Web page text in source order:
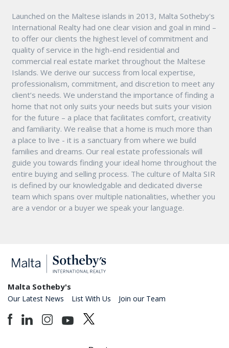
Launched on the Maltese islands in 2013, Malta Sotheby's
International Realty had one clear vision and goal in mind –
to offer our clients the highest level of commitment and
quality of service in the high-end residential and
commercial real estate market throughout the Maltese
Islands. We derive our success from local expertise,
professionalism, commitment, and discretion to meet any
client’s needs. We understand the importance of finding a
home that not only suits your needs but suits your vision
for the future – a place that facilitates comfort, creativity
and familiarity. We realise that a home is much more than
a place to live - it is a sanctuary from where we build
families and dreams. Our real estate professionals will
guide you towards finding your ideal home throughout the
entire buying and selling process. The culture of Malta SIR
is defined by our knowledgable and dedicated diverse
team which spans over multiple nationalities, whether you
are a vendor or a buyer we speak your language.
Malta Sotheby's
Our Latest News List With Us Join our Team